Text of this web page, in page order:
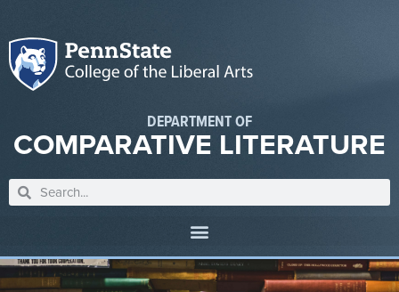
DEPARTMENT OF
COMPARATIVE LITERATURE